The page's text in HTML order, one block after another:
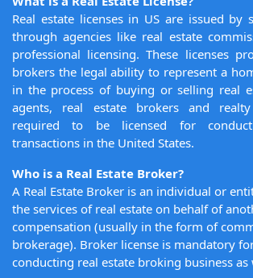
Real estate licenses in US are issued by
through agencies like real estate
professional licensing. These licenses
brokers the legal ability to represent a
in the process of buying or selling real
agents, real estate brokers and
required to be licensed for
transactions in the United States.
Who is a Real Estate Broker?
A Real Estate Broker is an individual or
the services of real estate on behalf of
compensation (usually in the form of
brokerage). Broker license is mandatory
conducting real estate broking business as